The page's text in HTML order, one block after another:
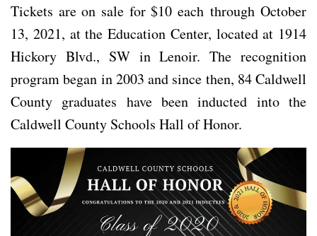
Tickets are on sale for $10 each through October
13, 2021, at the Education Center, located at 1914
Hickory Blvd., SW in Lenoir. The recognition
program began in 2003 and since then, 84 Caldwell
County graduates have been inducted into the
Caldwell County Schools Hall of Honor.